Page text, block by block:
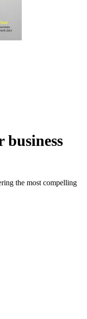
business
the most compelling